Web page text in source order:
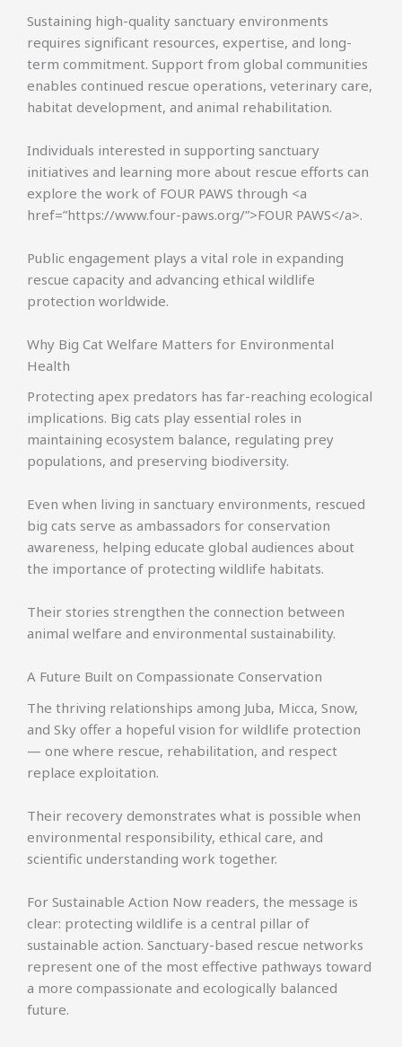
Sustaining high-quality sanctuary environments
requires significant resources, expertise, and long-
term commitment. Support from global communities
enables continued rescue operations, veterinary care,
habitat development, and animal rehabilitation.
Individuals interested in supporting sanctuary
initiatives and learning more about rescue efforts can
explore the work of FOUR PAWS through <a
href=”https://www.four-paws.org/”>FOUR PAWS</a>.
Public engagement plays a vital role in expanding
rescue capacity and advancing ethical wildlife
protection worldwide.
Why Big Cat Welfare Matters for Environmental
Health
Protecting apex predators has far-reaching ecological
implications. Big cats play essential roles in
maintaining ecosystem balance, regulating prey
populations, and preserving biodiversity.
Even when living in sanctuary environments, rescued
big cats serve as ambassadors for conservation
awareness, helping educate global audiences about
the importance of protecting wildlife habitats.
Their stories strengthen the connection between
animal welfare and environmental sustainability.
A Future Built on Compassionate Conservation
The thriving relationships among Juba, Micca, Snow,
and Sky offer a hopeful vision for wildlife protection
— one where rescue, rehabilitation, and respect
replace exploitation.
Their recovery demonstrates what is possible when
environmental responsibility, ethical care, and
scientific understanding work together.
For Sustainable Action Now readers, the message is
clear: protecting wildlife is a central pillar of
sustainable action. Sanctuary-based rescue networks
represent one of the most effective pathways toward
a more compassionate and ecologically balanced
future.